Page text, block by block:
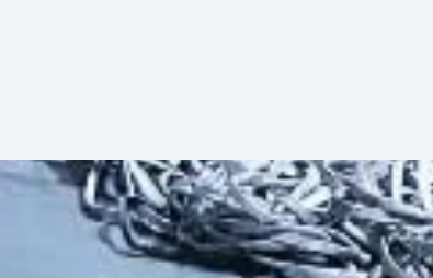
or Roller Conveyor
simple manual
Download (PDF)